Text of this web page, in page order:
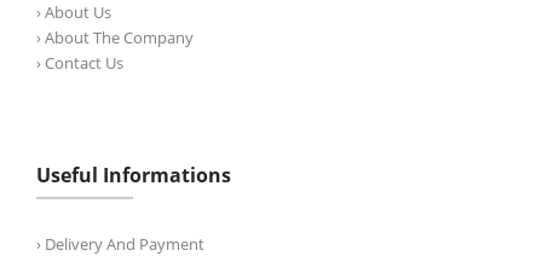
› About Us
› About The Company
› Contact Us
Useful Informations
› Delivery And Payment